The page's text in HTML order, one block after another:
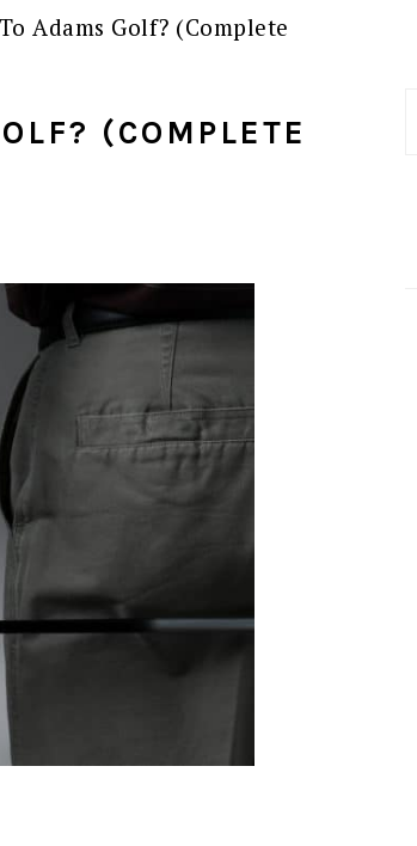
Adams Golf? (Complete
(COMPLETE